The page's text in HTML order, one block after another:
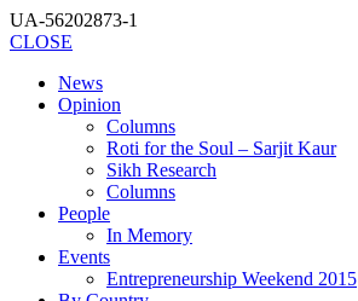
UA-56202873-1
CLOSE
News
Opinion
Columns
Roti for the Soul – Sarjit Kaur
Sikh Research
Columns
People
In Memory
Events
Entrepreneurship Weekend 2015